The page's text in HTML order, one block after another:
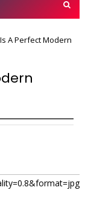
A Perfect Modern